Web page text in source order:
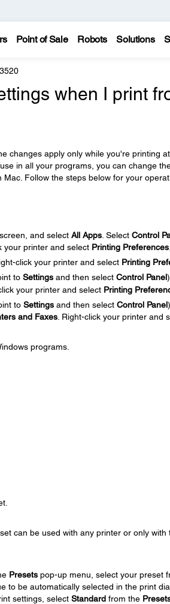
Point of Sale Robots Solutions
when I print
changes apply only while you're printing
in all your programs, you can change
Follow the steps below for your
and select All Apps. Select Control
your printer and select Printing Preferences.
click your printer and select Printing
to Settingsand then select Control Panel
your printer and select Printing
to Settingsand then select Control Panel
and Faxes. Right-click your printer and
programs.
can be used with any printer or only with
Presetspop-up menu, select your preset
to be automatically selected in the print
settings, select Standardfrom the